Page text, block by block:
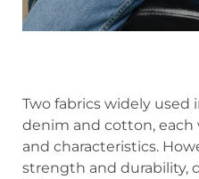
Two fabrics widely
denim and cotton,
and characteristics.
strength and durability,